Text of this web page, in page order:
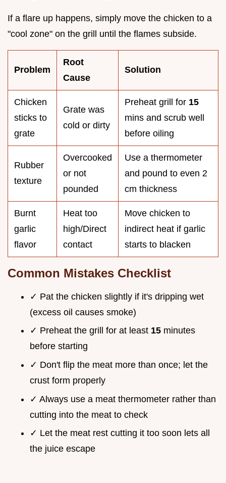
If a flare up happens, simply move the chicken to a
"cool zone" on the grill until the flames subside.
Problem
Root
Cause
Solution
Chicken
sticks to
grate
Grate was
cold or dirty
Preheat grill for 15
mins and scrub well
before oiling
Rubber
texture
Overcooked
or not
pounded
Use a thermometer
and pound to even 2
cm thickness
Burnt
garlic
flavor
Heat too
high/Direct
contact
Move chicken to
indirect heat if garlic
starts to blacken
Common Mistakes Checklist
✓ Pat the chicken slightly if it's dripping wet
(excess oil causes smoke)
✓ Preheat the grill for at least 15 minutes
before starting
✓ Don't flip the meat more than once; let the
crust form properly
✓ Always use a meat thermometer rather than
cutting into the meat to check
✓ Let the meat rest cutting it too soon lets all
the juice escape